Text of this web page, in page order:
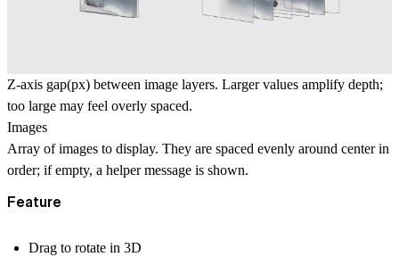
Z-axis gap(px) between image layers. Larger values amplify depth;
too large may feel overly spaced.
Images
Array of images to display. They are spaced evenly around center in
order; if empty, a helper message is shown.
Feature
Drag to rotate in 3D